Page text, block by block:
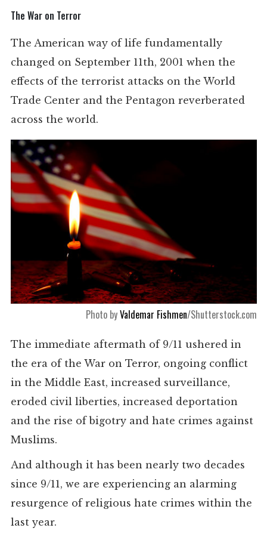
The War on Terror
The American way of life fundamentally
changed on September 11th, 2001 when the
effects of the terrorist attacks on the World
Trade Center and the Pentagon reverberated
across the world.
Photo byValdemar Fishmen/Shutterstock.com
The immediate aftermath of 9/11 ushered in
the era of the War on Terror, ongoing conflict
in the Middle East, increased surveillance,
eroded civil liberties, increased deportation
and the rise of bigotry and hate crimes against
Muslims.
And although it has been nearly two decades
since 9/11, we are experiencing an alarming
resurgence of religious hate crimes within the
last year.